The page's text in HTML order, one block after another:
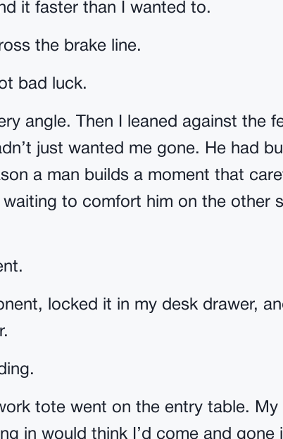
it faster than I wanted to.
the brake line.
bad luck.
angle. Then I leaned against the
just wanted me gone. He had
a man builds a moment that
waiting to comfort him on the other
locked it in my desk drawer,
tote went on the entry table. My
in would think I’d come and gone